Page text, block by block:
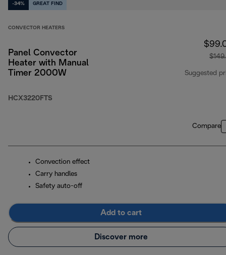
-34% GREAT FIND
CONVECTOR HEATERS
Panel Convector
Heater with Manual
Timer 2000W
HCX3220FTS
Suggested
Compare
Convection effect
Carry handles
Safety auto-off
Add to cart
Discover more